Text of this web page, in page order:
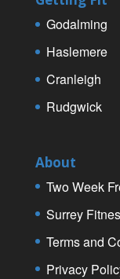
Godalming
Haslemere
Cranleigh
Rudgwick
About
Two Week
Surrey
Terms and
Privacy